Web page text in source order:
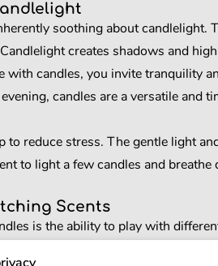
soothing about
creates shadows and
with candles, you invite tranquility
candles are a versatile and
to reduce stress. The gentle light
to light a few candles and
Scents
is the ability to play with
and preferences. Consider